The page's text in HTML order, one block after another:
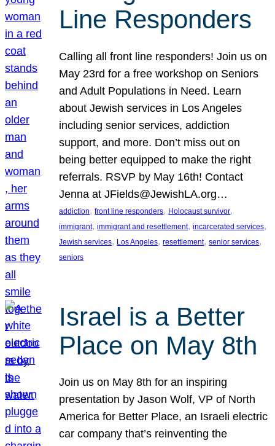
Line Responders
Calling all front line responders! Join us on
May 23rd for a free workshop on Seniors
and Adult Populations in Need. Learn
about Jewish services in Los Angeles
including senior services, addiction
support, and more. Don’t miss out on
being better equipped to make the right
referrals. RSVP by May 16th! Contact
Jenna at JFields@JewishLA.org…
addiction, front line responders, Holocaust survivor
immigrant, immigrant and resettlement, incarcerated services
Jewish services, Los Angeles, resettlement, senior services
seniors
Israel is a Better
Place on May 8th
Join us on May 8th for an inspiring
presentation by Jason Wolf, VP of North
America for Better Place, an Israeli electric
car company that’s reinventing the